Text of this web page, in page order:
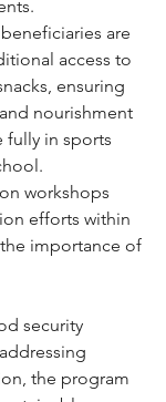
are
access to
ensuring
nourishment
fully in sports
workshops
efforts within
importance of
security
the program